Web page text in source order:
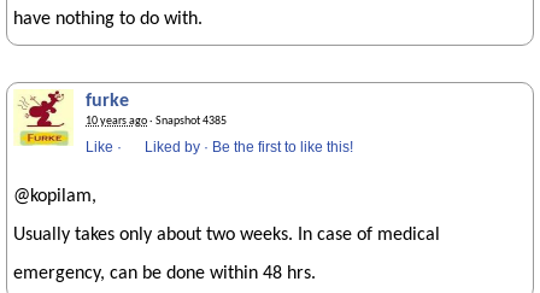
have nothing to do with.
furke
10 years ago· Snapshot 4385
Like · Liked by · Be the first to like this!
@kopilam,
Usually takes only about two weeks. In case of medical
emergency, can be done within 48 hrs.